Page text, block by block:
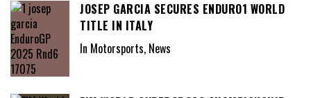
JOSEP GARCIA SECURES ENDURO1 WORLD
TITLE IN ITALY
In Motorsports, News